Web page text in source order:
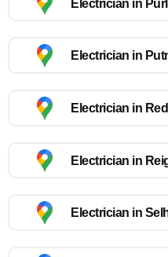
Electrician in
Electrician in
Electrician in
Electrician in
Electrician in